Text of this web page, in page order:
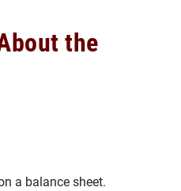
the
a balance sheet.